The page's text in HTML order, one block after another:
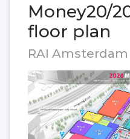
Money20/
floor plan
RAI Amsterdam